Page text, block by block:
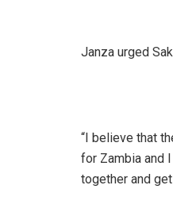
Janza urged
“I believe that
for Zambia and
together and